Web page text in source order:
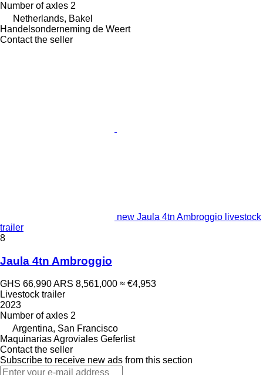
Number of axles 2
Netherlands, Bakel
Handelsonderneming de Weert
Contact the seller
new Jaula 4tn Ambroggio livestock
trailer
8
Jaula 4tn Ambroggio
GHS 66,990ARS 8,561,000 ≈ €4,953
Livestock trailer
2023
Number of axles 2
Argentina, San Francisco
Maquinarias Agroviales Geferlist
Contact the seller
Subscribe to receive new ads from this section